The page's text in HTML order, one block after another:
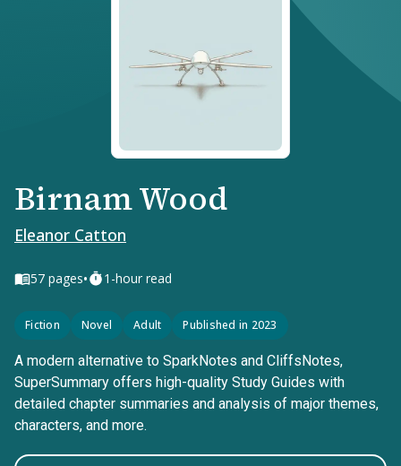
Birnam Wood
Eleanor Catton
57 pages• 1-hour read
Fiction Novel Adult Published in 2023
A modern alternative to SparkNotes and CliffsNotes,
SuperSummary offers high-quality Study Guides with
detailed chapter summaries and analysis of major themes,
characters, and more.